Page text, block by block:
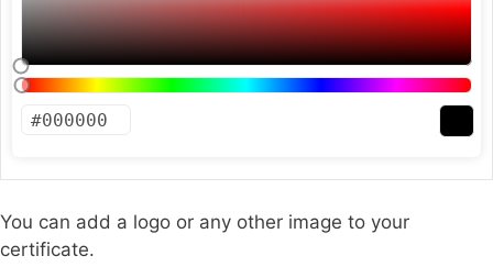
You can add a logo or any other image to your
certificate.